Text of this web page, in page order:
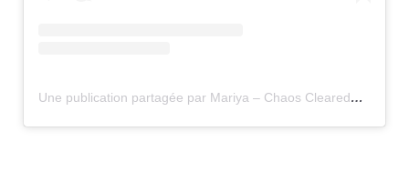
Une publication partagée par Mariya – Chaos Cleared® LLC (@chaoscleared)